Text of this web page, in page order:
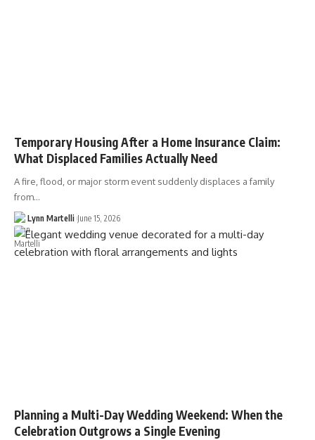
Temporary Housing After a Home Insurance Claim:
What Displaced Families Actually Need
A fire, flood, or major storm event suddenly displaces a family
from…
Lynn Martelli June 15, 2026
Planning a Multi-Day Wedding Weekend: When the
Celebration Outgrows a Single Evening